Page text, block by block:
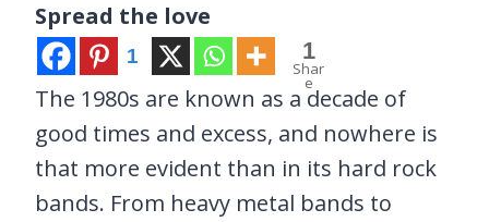
Spread the love
1 1
Shar
e
The 1980s are known as a decade of
good times and excess, and nowhere is
that more evident than in its hard rock
bands. From heavy metal bands to